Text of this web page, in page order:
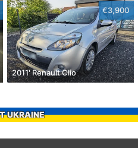
€3,900
2011' Renault Clio
UKRAINE